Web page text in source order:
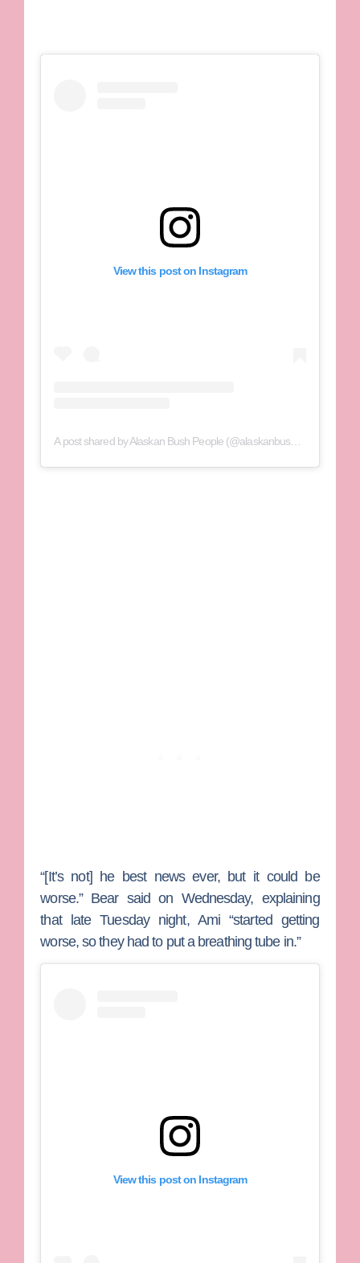
View this post on Instagram
A post shared by Alaskan Bush People (@alaskanbushppl)
“[It’s not] he best news ever, but it could be
worse.” Bear said on Wednesday, explaining
that late Tuesday night, Ami “started getting
worse, so they had to put a breathing tube in.”
View this post on Instagram